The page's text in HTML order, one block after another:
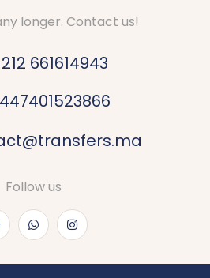
longer. Contact us!
661614943
Follow us